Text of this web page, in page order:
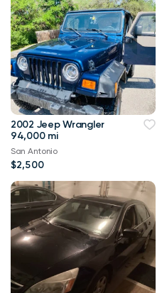
2002 Jeep Wrangler
94,000 mi
San Antonio
$2,500